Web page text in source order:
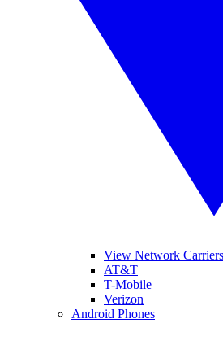
View Network Carriers
AT&T
T-Mobile
Verizon
Android Phones